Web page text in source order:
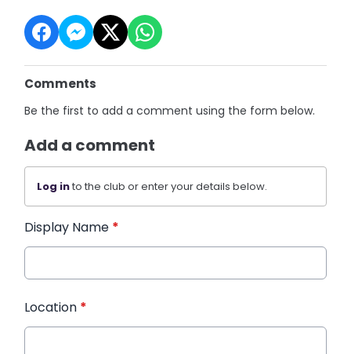
Comments
Be the first to add a comment using the form below.
Add a comment
Log into the club or enter your details below.
Display Name *
Location *